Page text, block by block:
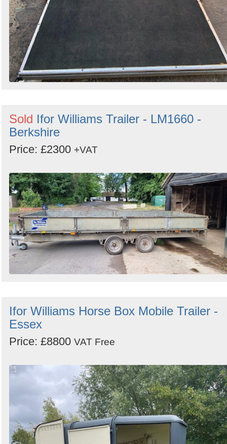
Sold Ifor Williams Trailer - LM1660 -
Berkshire
Price: £2300 +VAT
Ifor Williams Horse Box Mobile Trailer -
Essex
Price: £8800 VAT Free